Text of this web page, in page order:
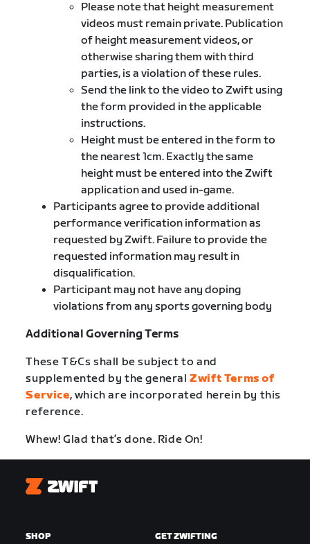
Please note that height measurement
videos must remain private. Publication
of height measurement videos, or
otherwise sharing them with third
parties, is a violation of these rules.
Send the link to the video to Zwift using
the form provided in the applicable
instructions.
Height must be entered in the form to
the nearest 1cm. Exactly the same
height must be entered into the Zwift
application and used in-game.
Participants agree to provide additional
performance verification information as
requested by Zwift. Failure to provide the
requested information may result in
disqualification.
Participant may not have any doping
violations from any sports governing body
Additional Governing Terms
These T&Cs shall be subject to and
supplemented by the generalZwift Terms of
Service, which are incorporated herein by this
reference.
Whew! Glad that’s done. Ride On!
Zwift
SHOP GET ZWIFTING